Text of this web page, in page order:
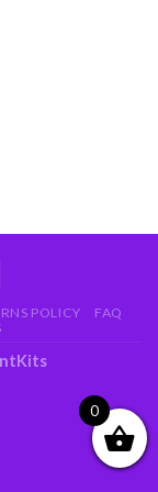
POLICY
FAQ
0